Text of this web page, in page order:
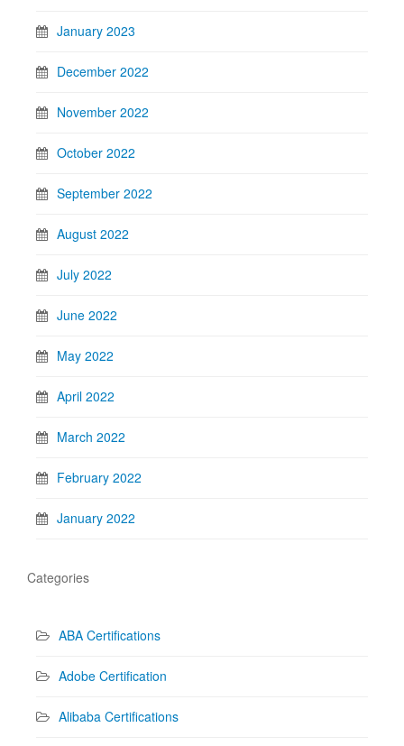
January 2023
December 2022
November 2022
October 2022
September 2022
August 2022
July 2022
June 2022
May 2022
April 2022
March 2022
February 2022
January 2022
Categories
ABA Certifications
Adobe Certification
Alibaba Certifications